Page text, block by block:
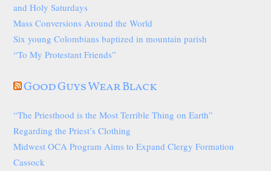
and Holy Saturdays
Mass Conversions Around the World
Six young Colombians baptized in mountain parish
“To My Protestant Friends”
Good Guys Wear Black
“The Priesthood is the Most Terrible Thing on Earth”
Regarding the Priest’s Clothing
Midwest OCA Program Aims to Expand Clergy Formation
Cassock